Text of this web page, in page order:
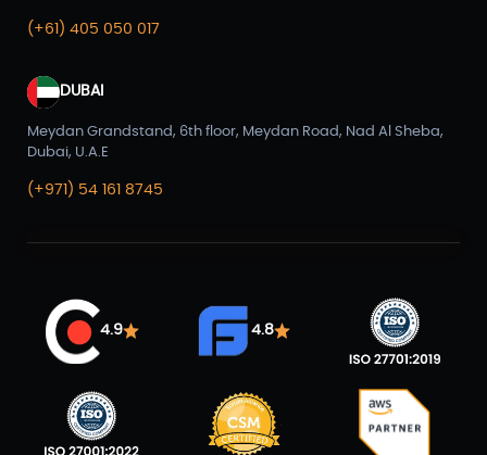
(+61) 405 050 017
DUBAI
Meydan Grandstand, 6th floor, Meydan Road, Nad Al Sheba,
Dubai, U.A.E
(+971) 54 161 8745
4.9 4.8